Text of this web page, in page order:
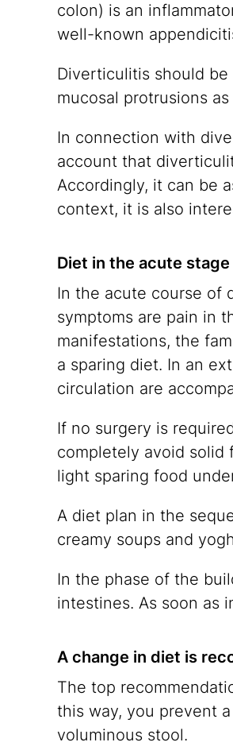
colon) is an
well-known
Diverticulitis should
mucosal protrusions
In connection with
account that
Accordingly, it can be
context, it is also
Diet in the acute
In the acute course of
symptoms are pain in
manifestations, the
a sparing diet. In an
circulation are
If no surgery is
completely avoid solid
light sparing food
A diet plan in the
creamy soups and
In the phase of the
intestines. As soon as
A change in diet is
The top
this way, you prevent
voluminous stool.